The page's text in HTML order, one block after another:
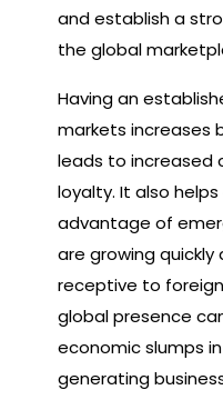
and establish a
the global
Having an
markets increases
leads to increased
loyalty. It also
advantage of
are growing
receptive to
global presence
economic slumps
generating